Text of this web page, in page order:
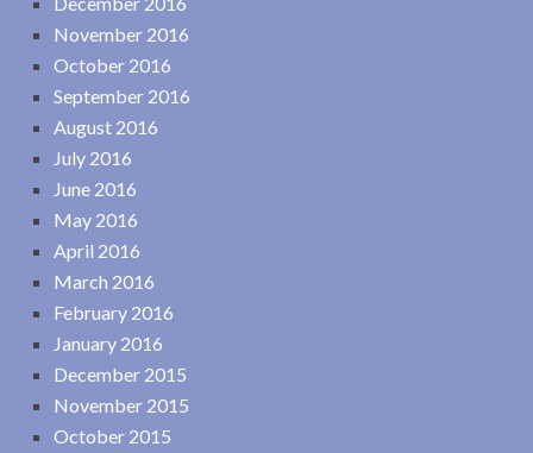
November 2016
October 2016
September 2016
August 2016
July 2016
June 2016
May 2016
April 2016
March 2016
February 2016
January 2016
December 2015
November 2015
October 2015